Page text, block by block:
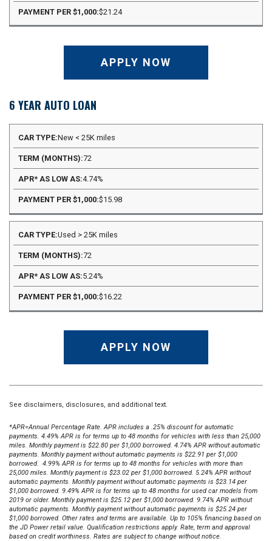
$21.24
APPLY NOW
6 YEAR AUTO LOAN
CAR
TYPE
TERM
(MONTHS)
APR*
AS
PAYMENT
$1,000
New < 25K miles
72
4.74%
$15.98
Used > 25K miles
72
5.24%
$16.22
APPLY NOW
See disclaimers, disclosures, and additional text.
*APR=Annual Percentage Rate. APR includes a .25% discount for automatic
payments. 4.49% APR is for terms up to 48 months for vehicles with less than 25,000
miles. Monthly payment is $22.80 per $1,000 borrowed. 4.74% APR without automatic
payments. Monthly payment without automatic payments is $22.91 per $1,000
borrowed. 4.99% APR is for terms up to 48 months for vehicles with more than
25,000 miles. Monthly payment is $23.02 per $1,000 borrowed. 5.24% APR without
automatic payments. Monthly payment without automatic payments is $23.14 per
$1,000 borrowed. 9.49% APR is for terms up to 48 months for used car models from
2019 or older. Monthly payment is $25.12 per $1,000 borrowed. 9.74% APR without
automatic payments. Monthly payment without automatic payments is $25.24 per
$1,000 borrowed. Other rates and terms are available. Up to 105% financing based on
the JD Power retail value. Qualification restrictions apply. Rate, term and approval
based on credit worthiness. Rates are subject to change without notice.